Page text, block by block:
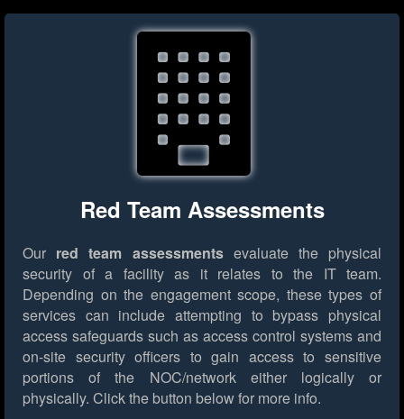
Red Team Assessments
Our red team assessmentsevaluate the physical
security of a facility as it relates to the IT team.
Depending on the engagement scope, these types of
services can include attempting to bypass physical
access safeguards such as access control systems and
on-site security officers to gain access to sensitive
portions of the NOC/network either logically or
physically. Click the button below for more info.